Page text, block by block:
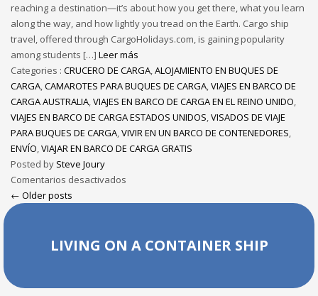
reaching a destination—it’s about how you get there, what you learn
along the way, and how lightly you tread on the Earth. Cargo ship
travel, offered through CargoHolidays.com, is gaining popularity
among students […] Leer más
Categories : CRUCERO DE CARGA,ALOJAMIENTO EN BUQUES DE
CARGA,CAMAROTES PARA BUQUES DE CARGA,VIAJES EN BARCO DE
CARGA AUSTRALIA,VIAJES EN BARCO DE CARGA EN EL REINO UNIDO,
VIAJES EN BARCO DE CARGA ESTADOS UNIDOS,VISADOS DE VIAJE
PARA BUQUES DE CARGA,VIVIR EN UN BARCO DE CONTENEDORES,
ENVÍO,VIAJAR EN BARCO DE CARGA GRATIS
Posted by Steve Joury
Comentarios desactivados
← Older posts
LIVING ON A CONTAINER SHIP